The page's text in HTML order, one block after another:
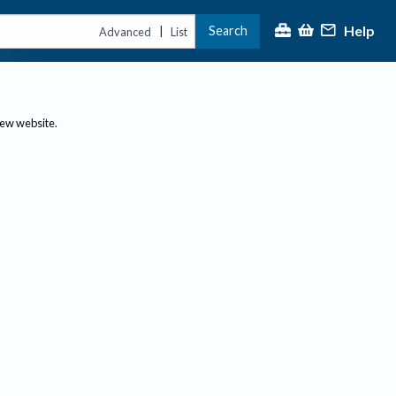
Advanced | List Search Help
website.